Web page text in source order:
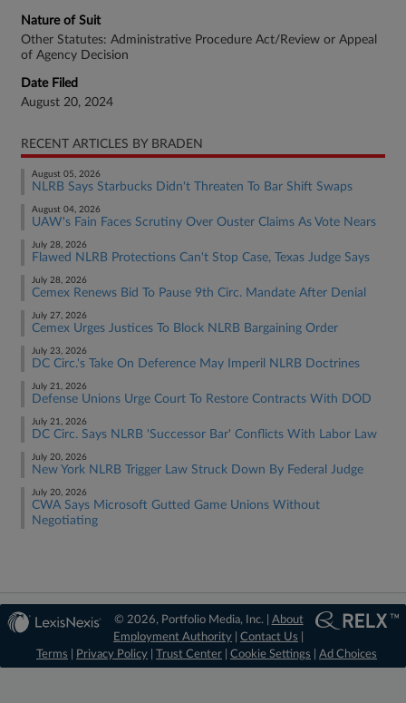
Nature of Suit
Other Statutes: Administrative Procedure Act/Review or Appeal
of Agency Decision
Date Filed
August 20, 2024
RECENT ARTICLES BY BRADEN
August 05, 2026
NLRB Says Starbucks Didn't Threaten To Bar Shift Swaps
August 04, 2026
UAW's Fain Faces Scrutiny Over Ouster Claims As Vote Nears
July 28, 2026
Flawed NLRB Protections Can't Stop Case, Texas Judge Says
July 28, 2026
Cemex Renews Bid To Pause 9th Circ. Mandate After Denial
July 27, 2026
Cemex Urges Justices To Block NLRB Bargaining Order
July 23, 2026
DC Circ.'s Take On Deference May Imperil NLRB Doctrines
July 21, 2026
Defense Unions Urge Court To Restore Contracts With DOD
July 21, 2026
DC Circ. Says NLRB 'Successor Bar' Conflicts With Labor Law
July 20, 2026
New York NLRB Trigger Law Struck Down By Federal Judge
July 20, 2026
CWA Says Microsoft Gutted Game Unions Without
Negotiating
© 2026, Portfolio Media, Inc. | About
Employment Authority |Contact Us
Terms
Privacy Policy Trust Center Cookie Settings Ad Choices